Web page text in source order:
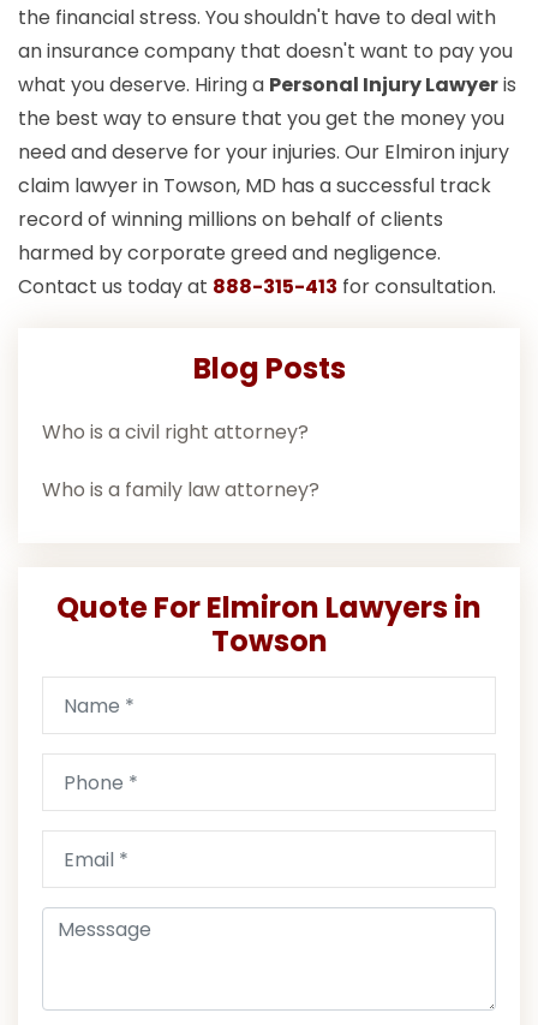
the financial stress. You shouldn't have to deal with
an insurance company that doesn't want to pay you
what you deserve. Hiring a Personal Injury Lawyeris
the best way to ensure that you get the money you
need and deserve for your injuries. Our Elmiron injury
claim lawyer in Towson, MD has a successful track
record of winning millions on behalf of clients
harmed by corporate greed and negligence.
Contact us today at 888-315-413 for consultation.
Blog Posts
Who is a civil right attorney?
Who is a family law attorney?
Quote For Elmiron Lawyers in
Towson